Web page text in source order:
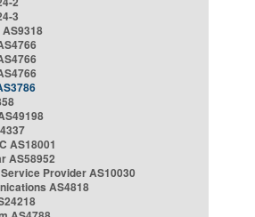
3
AS18001
AS58952
Provider AS10030
AS4818